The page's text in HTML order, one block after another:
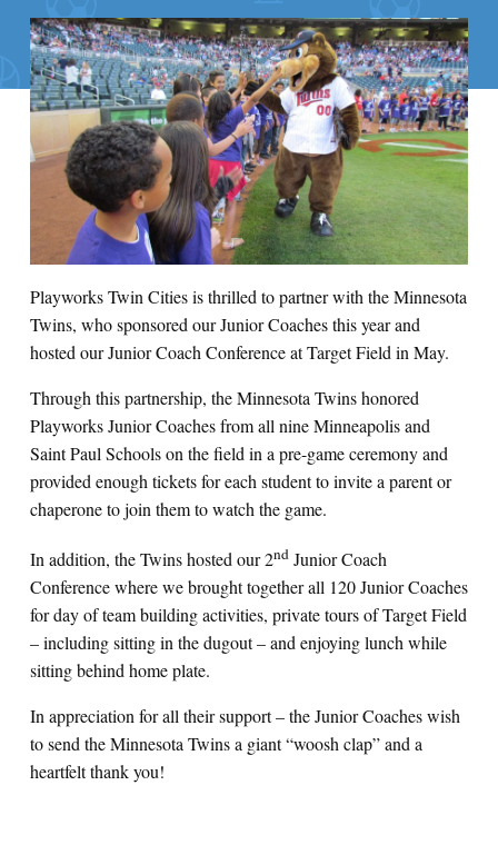
Playworks Twin Cities is thrilled to partner with the Minnesota
Twins, who sponsored our Junior Coaches this year and
hosted our Junior Coach Conference at Target Field in May.
Through this partnership, the Minnesota Twins honored
Playworks Junior Coaches from all nine Minneapolis and
Saint Paul Schools on the field in a pre-game ceremony and
provided enough tickets for each student to invite a parent or
chaperone to join them to watch the game.
In addition, the Twins hosted our 2nd Junior Coach
Conference where we brought together all 120 Junior Coaches
for day of team building activities, private tours of Target Field
– including sitting in the dugout – and enjoying lunch while
sitting behind home plate.
In appreciation for all their support – the Junior Coaches wish
to send the Minnesota Twins a giant “woosh clap” and a
heartfelt thank you!